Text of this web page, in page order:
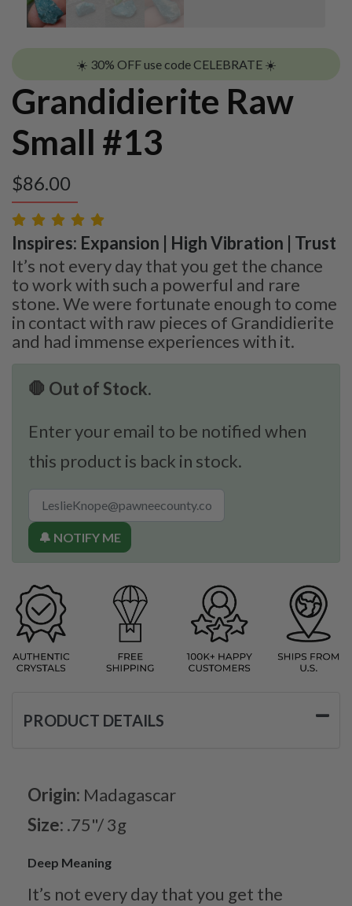
☀️ 30% OFF use code CELEBRATE ☀️
Grandidierite Raw
Small #13
$86.00
Inspires: Expansion | High Vibration | Trust
It’s not every day that you get the chance
to work with such a powerful and rare
stone. We were fortunate enough to come
in contact with raw pieces of Grandidierite
and had immense experiences with it.
🛑 Out of Stock.
Enter your email to be notified when
this product is back in stock.
🔔 NOTIFY ME
PRODUCT DETAILS
Origin: Madagascar
Size: .75"/ 3g
Deep Meaning
It’s not every day that you get the